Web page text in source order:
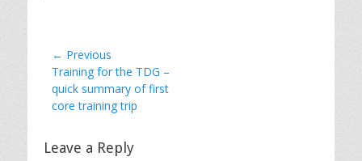
Post
navigation
← Previous
Previous
post:
Training for the TDG –
quick summary of first
core training trip
Leave a Reply